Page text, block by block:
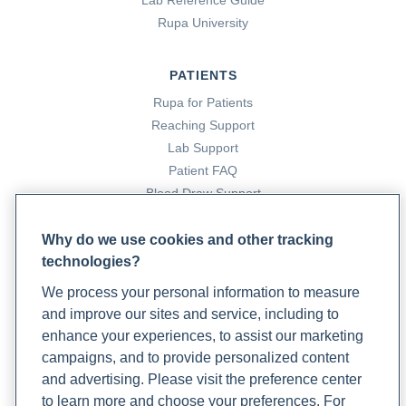
. (n.d.). Rupa Health.
Missimer, A. (2023, October 20). A vagus nerve case study:
A powerful tool in overcoming a hyperactive gag reflex and
Rupa Health
https://www.rupahealth.com/post/a-vagus-nerve-case-
study-a-powerful-tool-in-overcoming-a-hyperactive-gag-
Oakley, A. M., & Ramsey, M. L. (2021).
eruption . PubMed; StatPearls Publishing.
https://www.ncbi.nlm.nih.gov/books/NBK430886/
Stanford, J. (2024, June 20). NSAIDs fact sheet: Uses,
benefits, risks, and more.
Rupa Health
Rupa University
PATIENTS
Rupa for Patients
Reaching Support
Lab Support
Patient FAQ
Blood Draw Support
Become a Laboratory Partner
Phlebotomists Sign up
COMPANY
Why do we use cookies and other tracking
technologies?
We process your personal information to measure
and improve our sites and service, including to
enhance your experiences, to assist our marketing
campaigns, and to provide personalized content
and advertising. Please visit the preference center
to learn more and choose your preferences. For